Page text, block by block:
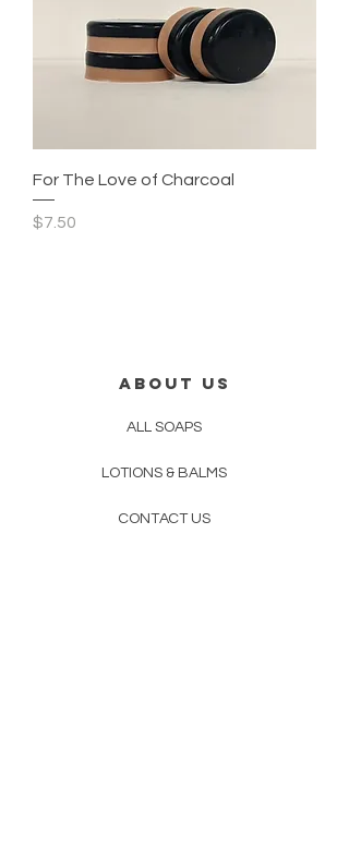
For The Love of Charcoal
Price
$7.50
ABOUT US
ALL SOAPS
LOTIONS & BALMS
CONTACT US